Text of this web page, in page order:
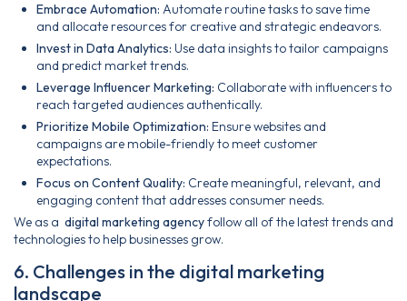
Embrace Automation: Automate routine tasks to save time
and allocate resources for creative and strategic endeavors.
Invest in Data Analytics: Use data insights to tailor campaigns
and predict market trends.
Leverage Influencer Marketing: Collaborate with influencers to
reach targeted audiences authentically.
Prioritize Mobile Optimization: Ensure websites and
campaigns are mobile-friendly to meet customer
expectations.
Focus on Content Quality: Create meaningful, relevant, and
engaging content that addresses consumer needs.
We as a digital marketing agencyfollow all of the latest trends and
technologies to help businesses grow.
6. Challenges in the digital marketing
landscape